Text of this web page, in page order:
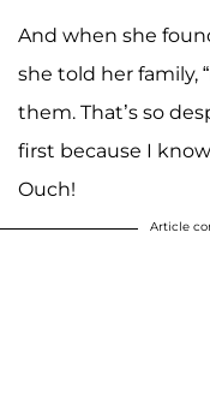
And when she
she told her family,
them. That’s so
first because I
Ouch!
Article